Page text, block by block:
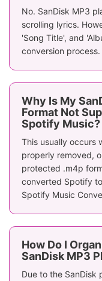
No. SanDisk MP3
scrolling lyrics.
'Song Title', and
conversion process.
Why Is My
Format Not
Spotify Music?
This usually occurs
properly removed,
protected .m4p
converted Spotify
Spotify Music
How Do I
SanDisk MP3
Due to the